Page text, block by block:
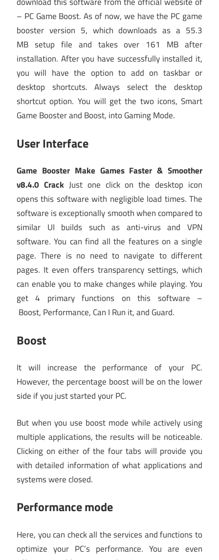
– PC Game Boost. As of now, we have the PC game
booster version 5, which downloads as a 55.3
MB setup file and takes over 161 MB after
installation. After you have successfully installed it,
you will have the option to add on taskbar or
desktop shortcuts. Always select the desktop
shortcut option. You will get the two icons, Smart
Game Booster and Boost, into Gaming Mode.
User Interface
Game Booster Make Games Faster & Smoother
v8.4.0 CrackJust one click on the desktop icon
opens this software with negligible load times. The
software is exceptionally smooth when compared to
similar UI builds such as anti-virus and VPN
software. You can find all the features on a single
page. There is no need to navigate to different
pages. It even offers transparency settings, which
can enable you to make changes while playing. You
get 4 primary functions on this software –
Boost, Performance, Can I Run it, and Guard.
Boost
It will increase the performance of your PC.
However, the percentage boost will be on the lower
side if you just started your PC.
But when you use boost mode while actively using
multiple applications, the results will be noticeable.
Clicking on either of the four tabs will provide you
with detailed information of what applications and
systems were closed.
Performance mode
Here, you can check all the services and functions to
optimize your PC’s performance. You are even